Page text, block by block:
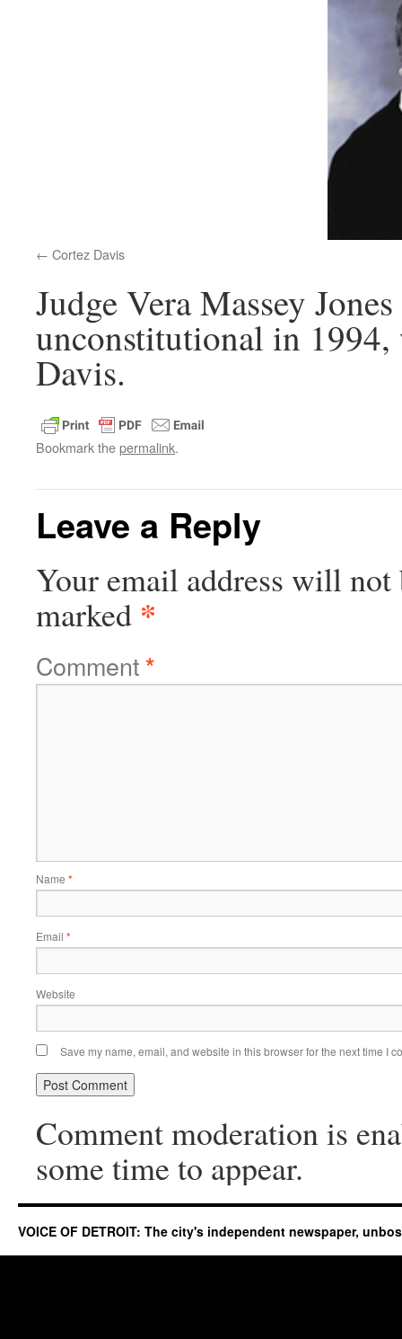
Cortez Davis
Judge Vera Massey
unconstitutional in 1994,
Davis.
Bookmark thepermalink.
Leave a Reply
Your email address will not
marked *
Comment*
Name *
Email *
Website
Save my name, email, and website in this browser for the next time I
Comment moderation is
some time to appear.
VOICE OF DETROIT: The city's independent newspaper,